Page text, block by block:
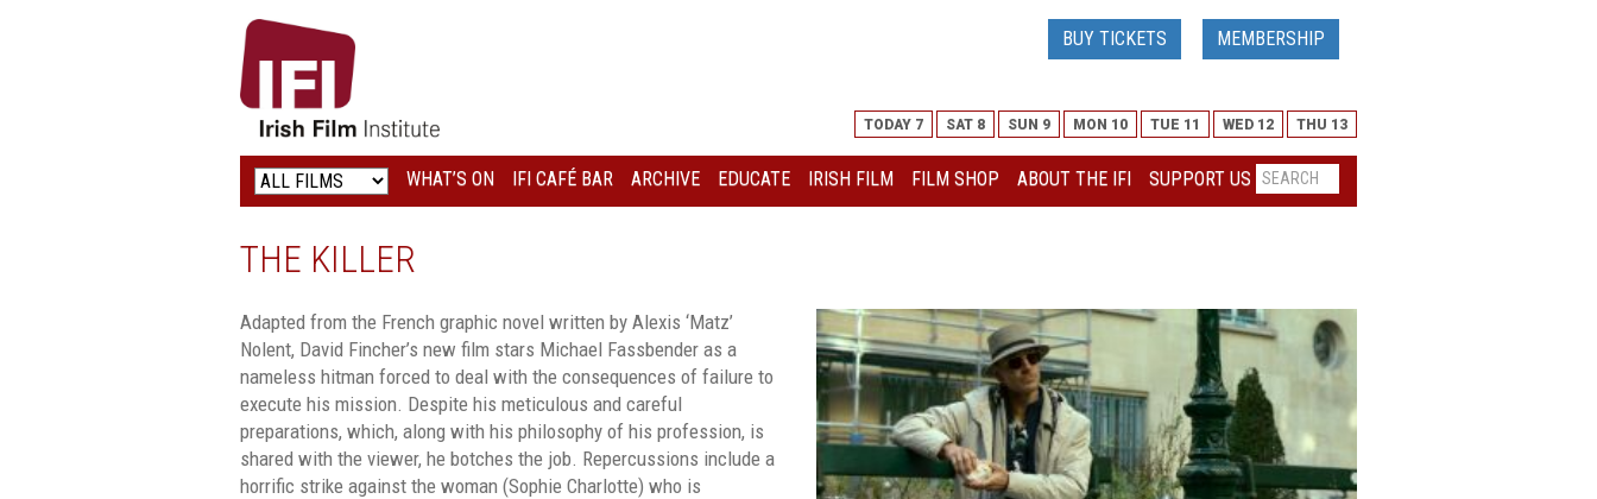
IRISH
FILM
INSTITUTE
LOGO
BUY TICKETS MEMBERSHIP
TODAY 7 SAT 8 SUN 9 MON 10 TUE 11 WED 12 THU 13
WHAT’S ON IFI CAFÉ BAR ARCHIVE EDUCATE IRISH FILM FILM SHOP ABOUT THE IFI SUPPORT US
THE KILLER
Adapted from the French graphic novel written by Alexis ‘Matz’
Nolent, David Fincher’s new film stars Michael Fassbender as a
nameless hitman forced to deal with the consequences of failure to
execute his mission. Despite his meticulous and careful
preparations, which, along with his philosophy of his profession, is
shared with the viewer, he botches the job. Repercussions include a
horrific strike against the woman (Sophie Charlotte) who is